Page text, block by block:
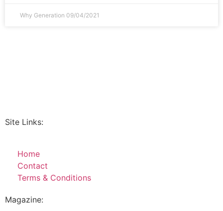
Why Generation 09/04/2021
Site Links:
Home
Contact
Terms & Conditions
Magazine: